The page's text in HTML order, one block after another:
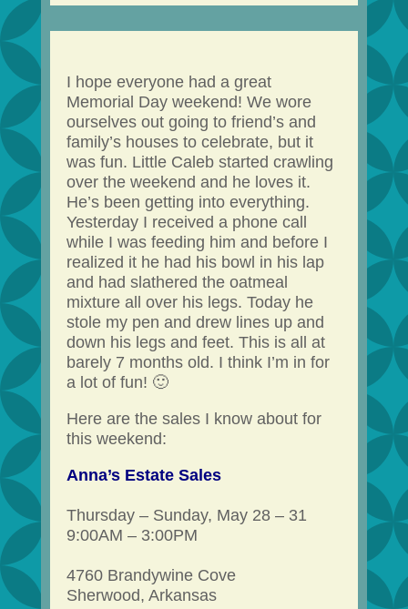
I hope everyone had a great
Memorial Day weekend! We wore
ourselves out going to friend’s and
family’s houses to celebrate, but it
was fun. Little Caleb started crawling
over the weekend and he loves it.
He’s been getting into everything.
Yesterday I received a phone call
while I was feeding him and before I
realized it he had his bowl in his lap
and had slathered the oatmeal
mixture all over his legs. Today he
stole my pen and drew lines up and
down his legs and feet. This is all at
barely 7 months old. I think I’m in for
a lot of fun! 🙂
Here are the sales I know about for
this weekend:
Anna’s Estate Sales
Thursday – Sunday, May 28 – 31
9:00AM – 3:00PM
4760 Brandywine Cove
Sherwood, Arkansas